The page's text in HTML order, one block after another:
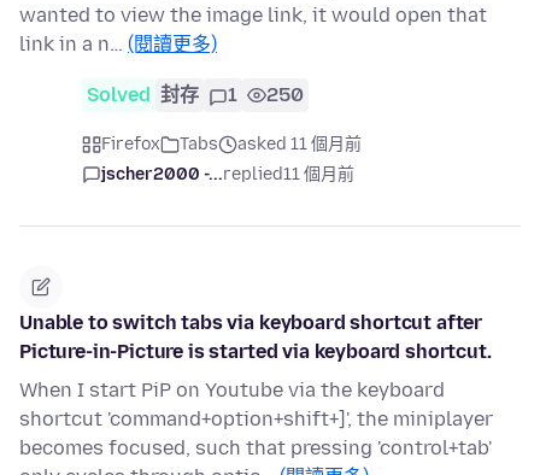
wanted to view the image link, it would open that
link in a n… (閱讀更多)
Solved 封存 1 250
Firefox Tabs
asked 11 個月前
jscher2000 -...replied11 個月前
Unable to switch tabs via keyboard shortcut after
Picture-in-Picture is started via keyboard shortcut.
When I start PiP on Youtube via the keyboard
shortcut 'command+option+shift+]', the miniplayer
becomes focused, such that pressing 'control+tab'